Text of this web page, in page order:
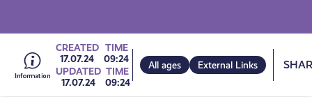
Card
Go
CREATED
17.07.24
TIME
09:24
UPDATED
17.07.24
TIME
09:24
All ages External Links